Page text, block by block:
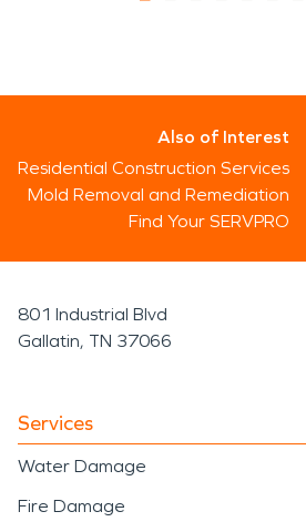
Also of Interest
Residential Construction Services
Mold Removal and Remediation
Find Your SERVPRO
801 Industrial Blvd
Gallatin, TN 37066
Services
Water Damage
Fire Damage